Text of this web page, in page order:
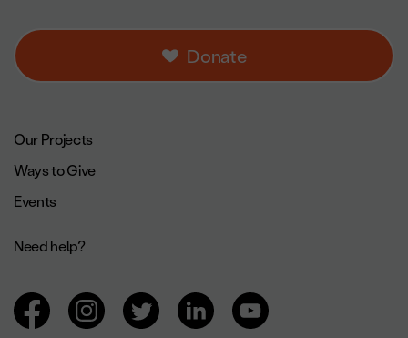
Donate
Footer navigation.
Our Projects
Ways to Give
Events
Need help?
Browsing social networks.